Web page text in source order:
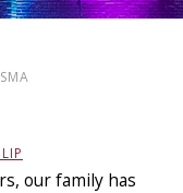
our family has